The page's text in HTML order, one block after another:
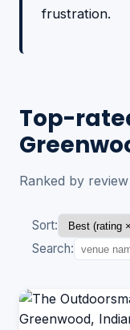
frustration.
Top-
Ranked by
Sort:
Search: